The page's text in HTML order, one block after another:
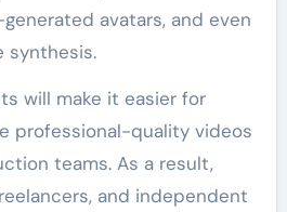
avatars, and even
synthesis.
will make it easier for
professional-quality videos
teams. As a result,
and independent